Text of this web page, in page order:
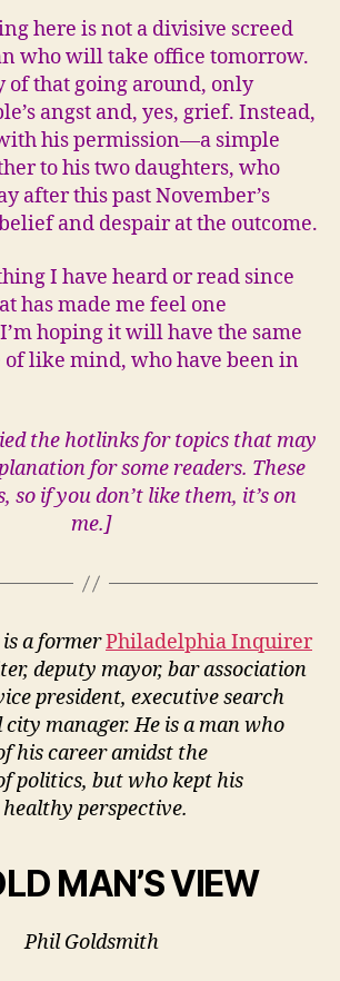
here is not a divisive screed
who will take office tomorrow.
of that going around, only
angst and, yes, grief. Instead,
his permission—a simple
to his two daughters, who
after this past November’s
and despair at the outcome.
I have heard or read since
has made me feel one
hoping it will have the same
of like mind, who have been in
the hotlinks for topics that may
for some readers. These
so if you don’t like them, it’s on
me.]
a formerPhiladelphia Inquirer
deputy mayor, bar association
president, executive search
city manager.He is a man who
his career amidst the
politics, but who kept his
perspective.
MAN’S VIEW
Phil Goldsmith